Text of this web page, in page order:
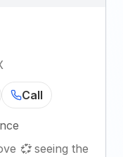
Call
💞 seeing the